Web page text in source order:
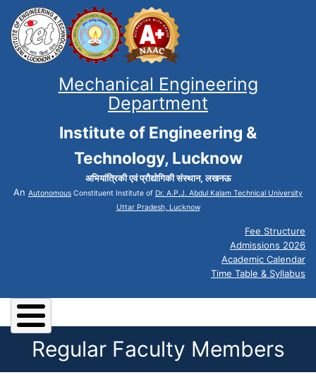
Mechanical Engineering
Department
Institute of Engineering &
Technology, Lucknow
अभियांत्रिकी एवं प्रौद्योगिकी संस्थान, लखनऊ
An Autonomous Constituent Institute of Dr. A.P.J. Abdul Kalam Technical University
Uttar Pradesh, Lucknow
Fee Structure
Admissions 2026
Academic Calendar
Time Table & Syllabus
Regular Faculty Members